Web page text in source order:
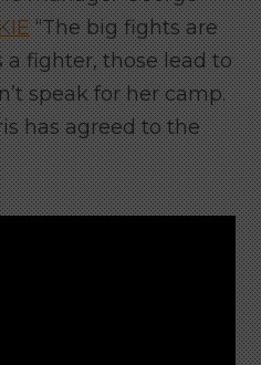
“The big fights are
fighter, those lead to
speak for her camp.
has agreed to the